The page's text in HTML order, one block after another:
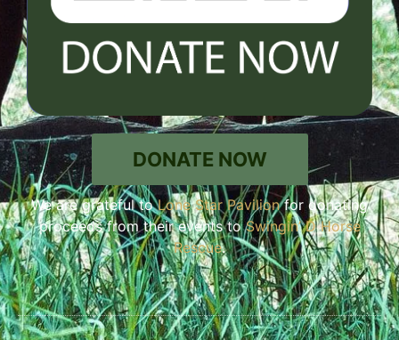
DONATE NOW
We are grateful toLone Star Pavilionfor donating
proceeds from their events toSwingin’ D Horse
Rescue.